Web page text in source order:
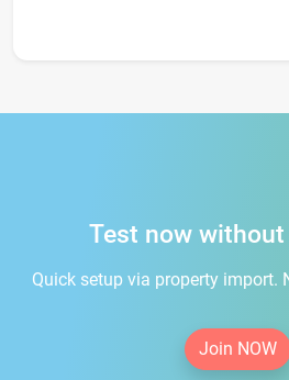
Test now
Quick setup via property import.
Join NOW